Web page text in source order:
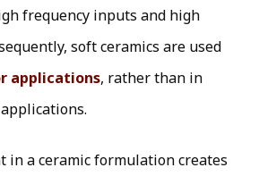
frequency inputs and high
soft ceramics are used
applications, rather than in
in a ceramic formulation creates